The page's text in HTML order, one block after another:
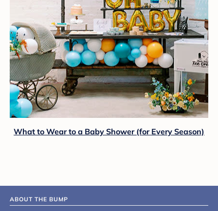
What to Wear to a Baby Shower (for Every Season)
ABOUT THE BUMP